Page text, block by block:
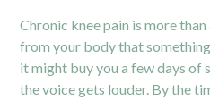
Chronic knee pain is more
from your body that
it might buy you a few days of
the voice gets louder. By the